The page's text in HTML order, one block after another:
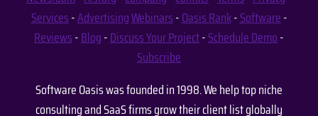
Services-AdvertisingWebinars-Oasis Rank-Software-
Reviews-Blog-Discuss Your Project-Schedule Demo-
Subscribe
Software Oasis was founded in 1998. We help top niche
consulting and SaaS firms grow their client list globally